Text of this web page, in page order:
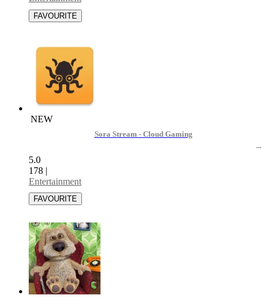
NEW
Sora Stream - Cloud Gaming
5.0
178 |
Entertainment